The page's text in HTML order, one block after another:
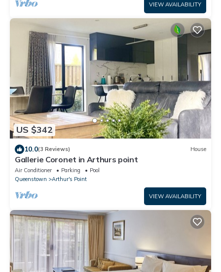
VIEW AVAILABILITY
US $342
10.0(3 Reviews) House
Gallerie Coronet in Arthurs point
Air Conditioner Parking
Pool
Queenstown
Arthur's Point
VIEW AVAILABILITY